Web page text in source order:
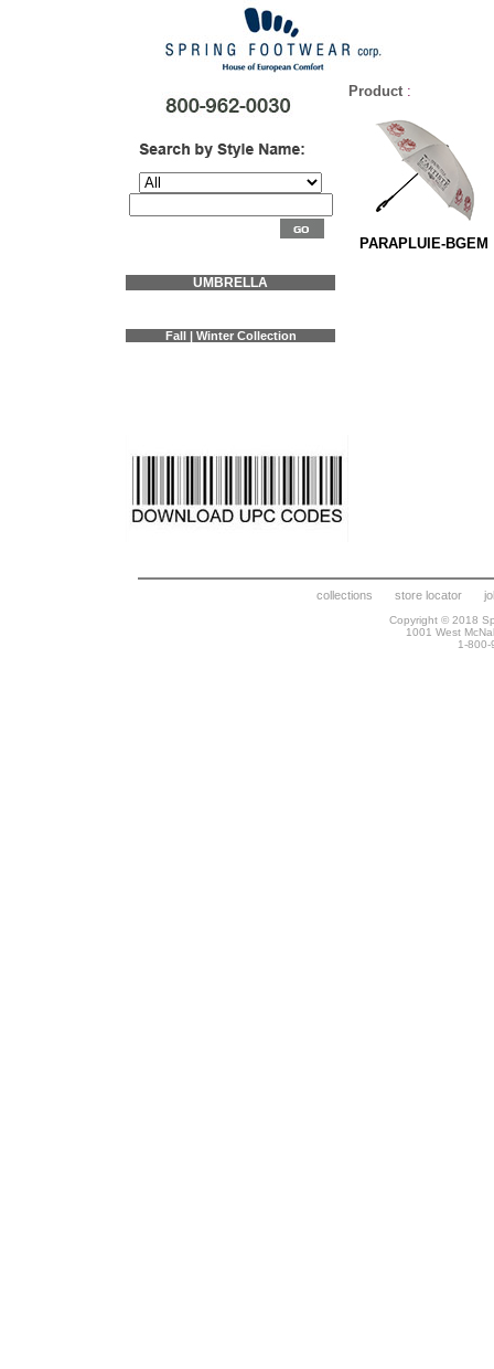
UMBRELLA
Fall | Winter Collection
Product :
PARAPLUIE-BGEM
collections store locator
Copyright © 2018
1001 West
1-